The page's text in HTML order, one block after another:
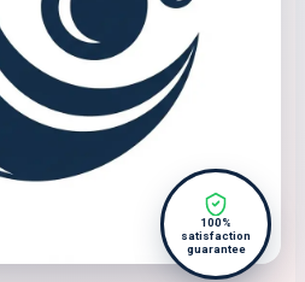
100%
satisfaction
guarantee